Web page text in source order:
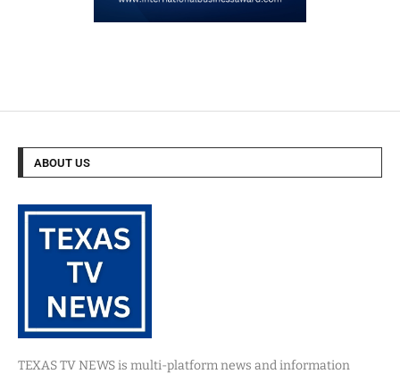
ABOUT US
TEXAS TV NEWS is multi-platform news and information